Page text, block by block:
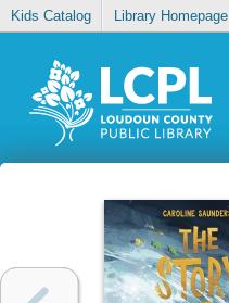
Kids Catalog Library Homepage